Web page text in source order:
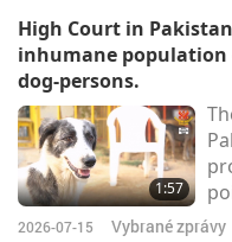
High Court in
inhumane
dog-persons.
1:57
2026-07-15 Vybrané zprávy